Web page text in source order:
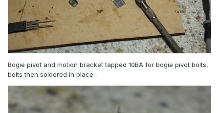
Bogie pivot and motion bracket tapped 10BA for bogie pivot bolts,
bolts then soldered in place.